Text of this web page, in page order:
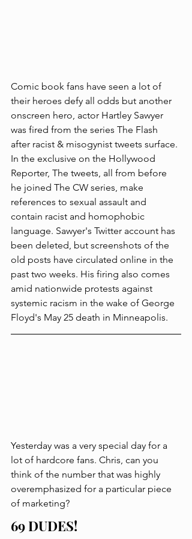
Comic book fans have seen a lot of
their heroes defy all odds but another
onscreen hero, actor Hartley Sawyer
was fired from the series The Flash
after racist & misogynist tweets surface.
In the exclusive on the Hollywood
Reporter, The tweets, all from before
he joined The CW series, make
references to sexual assault and
contain racist and homophobic
language. Sawyer's Twitter account has
been deleted, but screenshots of the
old posts have circulated online in the
past two weeks. His firing also comes
amid nationwide protests against
systemic racism in the wake of George
Floyd's May 25 death in Minneapolis.
Yesterday was a very special day for a
lot of hardcore fans. Chris, can you
think of the number that was highly
overemphasized for a particular piece
of marketing?
69 DUDES!